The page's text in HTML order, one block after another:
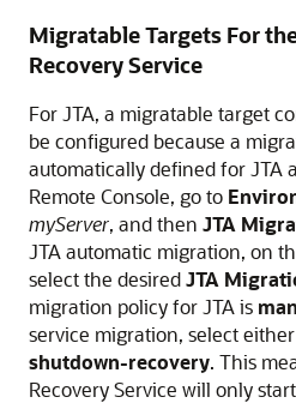
Migratable Targets For
Recovery Service
For JTA, a migratable target
be configured because a
automatically defined for JTA
Remote Console, go to
myServer, and then JTA
JTA automatic migration, on
select the desiredJTA
migration policy for JTA is
service migration, select either
shutdown-recovery. This
Recovery Service will only